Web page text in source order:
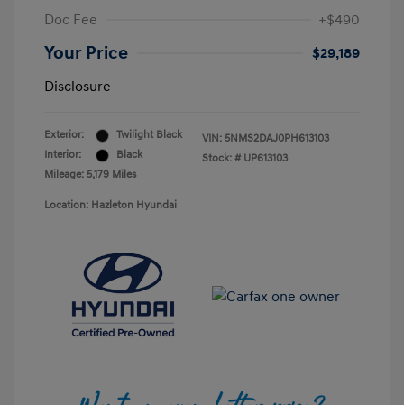
Doc Fee
+$490
Your Price
$29,189
Disclosure
Exterior:
Twilight Black
Interior:
Black
Mileage: 5,179 Miles
VIN: 5NMS2DAJ0PH613103
Stock: # UP613103
Location: Hazleton Hyundai